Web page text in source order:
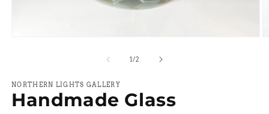
1/of
2
NORTHERN LIGHTS GALLERY
Handmade Glass